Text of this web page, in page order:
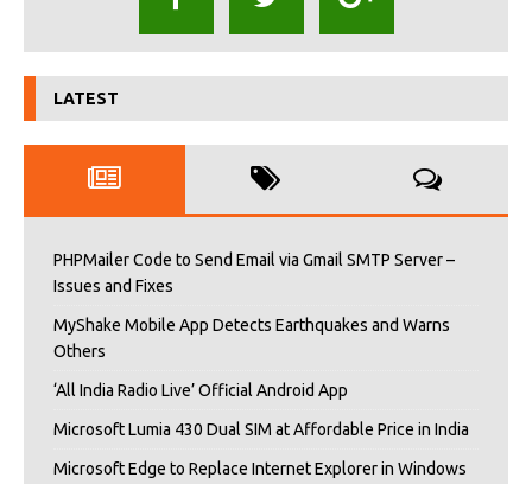
LATEST
PHPMailer Code to Send Email via Gmail SMTP Server –
Issues and Fixes
MyShake Mobile App Detects Earthquakes and Warns
Others
‘All India Radio Live’ Official Android App
Microsoft Lumia 430 Dual SIM at Affordable Price in India
Microsoft Edge to Replace Internet Explorer in Windows